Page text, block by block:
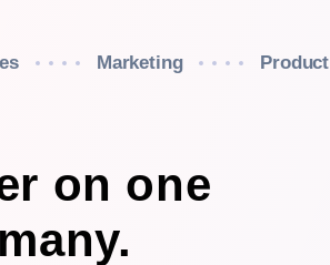
Marketing Product
on one